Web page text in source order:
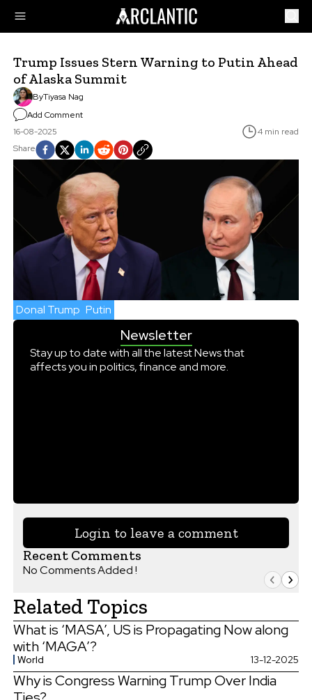
Trump Issues Stern Warning to Putin Ahead
of Alaska Summit
ByTiyasa Nag
Add Comment
16-08-2025
4 min read
Share
Donal Trump Putin
Newsletter
Stay up to date with all the latest News that
affects you in politics, finance and more.
Login to leave a comment
Recent Comments
No Comments Added !
Related Topics
What is ‘MASA’, US is Propagating Now along
with ‘MAGA’?
World 13-12-2025
Why is Congress Warning Trump Over India